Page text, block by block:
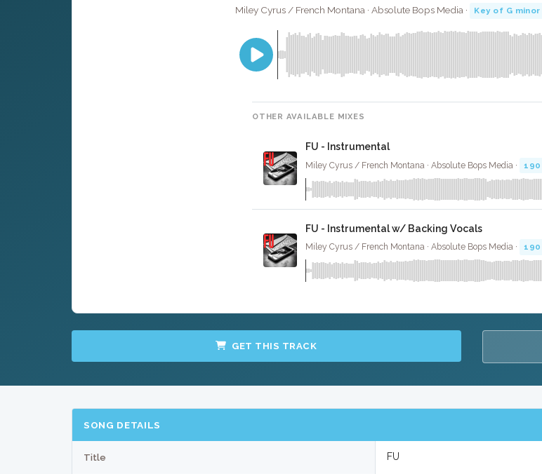
Miley Cyrus / French Montana · Absolute Bops Media · Key of G minor
OTHER AVAILABLE MIXES
FU - Instrumental
Miley Cyrus / French Montana · Absolute Bops Media · 190
FU - Instrumental w/ Backing Vocals
Miley Cyrus / French Montana · Absolute Bops Media · 190
GET THIS TRACK
SONG DETAILS
Title FU